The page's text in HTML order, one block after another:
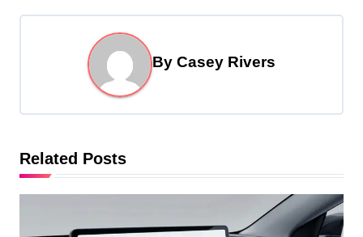
n
g
a
t
i
By Casey Rivers
Related Posts